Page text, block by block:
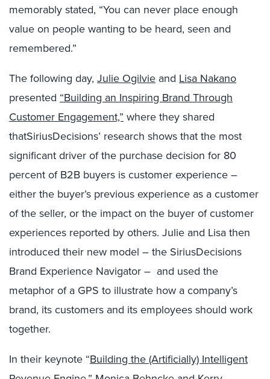
memorably stated, “You can never place enough
value on people wanting to be heard, seen and
remembered.”
The following day, Julie Ogilvie and Lisa Nakano
presented “Building an Inspiring Brand Through
Customer Engagement,” where they shared
thatSiriusDecisions’ research shows that the most
significant driver of the purchase decision for 80
percent of B2B buyers is customer experience –
either the buyer’s previous experience as a customer
of the seller, or the impact on the buyer of customer
experiences reported by others. Julie and Lisa then
introduced their new model – the SiriusDecisions
Brand Experience Navigator – and used the
metaphor of a GPS to illustrate how a company’s
brand, its customers and its employees should work
together.
In their keynote “Building the (Artificially) Intelligent